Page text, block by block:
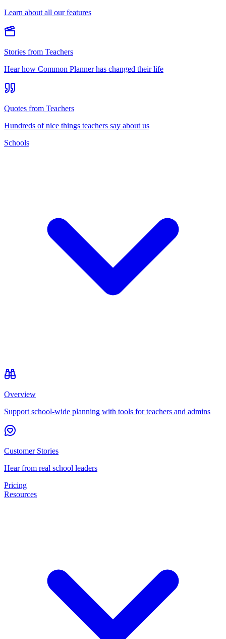
Learn about all our features
Stories from Teachers
Hear how Common Planner has changed their life
Quotes from Teachers
Hundreds of nice things teachers say about us
Schools
Overview
Support school-wide planning with tools for teachers and admins
Customer Stories
Hear from real school leaders
Pricing
Resources